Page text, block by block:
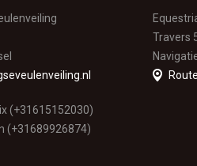
(+31615152030)
(+31689926874)
Travers
Route